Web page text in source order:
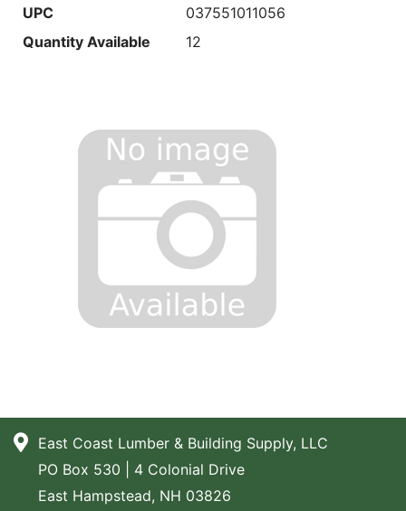
UPC
037551011056
Quantity Available
12
East Coast Lumber & Building Supply, LLC
PO Box 530 | 4 Colonial Drive
East Hampstead, NH 03826